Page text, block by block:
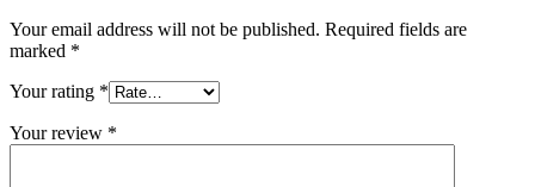
Your email address will not be published. Required fields are
marked *
Your rating *
Your review *